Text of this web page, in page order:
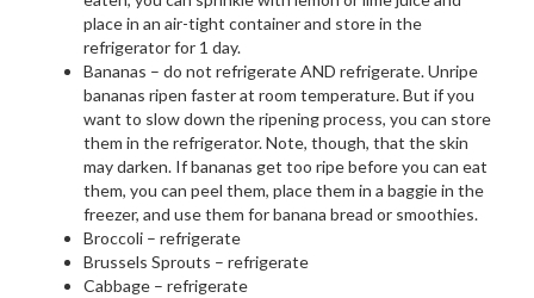
place in an air-tight container and store in the
refrigerator for 1 day.
Bananas – do not refrigerate AND refrigerate. Unripe
bananas ripen faster at room temperature. But if you
want to slow down the ripening process, you can store
them in the refrigerator. Note, though, that the skin
may darken. If bananas get too ripe before you can eat
them, you can peel them, place them in a baggie in the
freezer, and use them for banana bread or smoothies.
Broccoli – refrigerate
Brussels Sprouts – refrigerate
Cabbage – refrigerate